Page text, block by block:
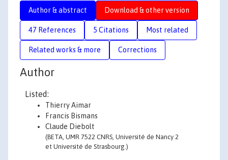
Author & abstract Download & other version
47 References 5 Citations Most related
Related works & more Corrections
Author
Listed:
Thierry Aimar
Francis Bismans
Claude Diebolt
(BETA, UMR 7522 CNRS, Université de Nancy 2
et Université de Strasbourg.)